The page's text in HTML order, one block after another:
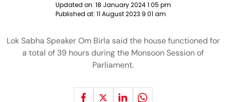
Updated on: 18 January 2024 1:05 pm
Published at: 11 August 2023 9:01 am
Lok Sabha Speaker Om Birla said the house functioned for
a total of 39 hours during the Monsoon Session of
Parliament.